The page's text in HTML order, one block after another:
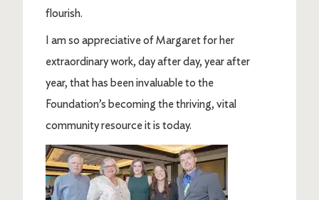
flourish.
I am so appreciative of Margaret for her
extraordinary work, day after day, year after
year, that has been invaluable to the
Foundation’s becoming the thriving, vital
community resource it is today.
Image